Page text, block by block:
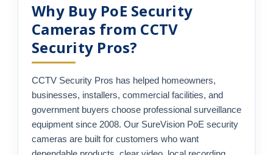
Why Buy PoE Security
Cameras from CCTV
Security Pros?
CCTV Security Pros has helped homeowners,
businesses, installers, commercial facilities, and
government buyers choose professional surveillance
equipment since 2008. Our SureVision PoE security
cameras are built for customers who want